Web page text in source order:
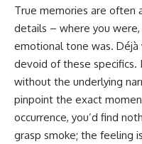
• Racing thoughts before bed
• Anxiety during quiet
• Constant mental replay of
• Rumination and self-
• Feeling mentally exhausted
despite doing "nothing"
True memories are often
details – where you
emotional tone was. Déjà
devoid of these specifics.
without the underlying
pinpoint the exact
occurrence, you’d find
grasp smoke; the feeling